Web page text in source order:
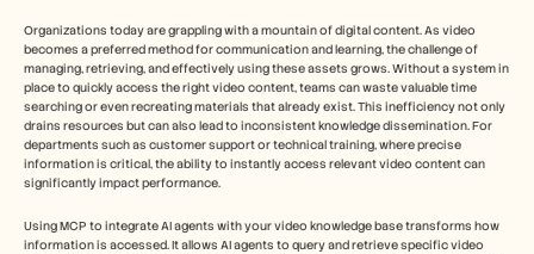
Organizations today are grappling with a mountain of digital content. As video
becomes a preferred method for communication and learning, the challenge of
managing, retrieving, and effectively using these assets grows. Without a system in
place to quickly access the right video content, teams can waste valuable time
searching or even recreating materials that already exist. This inefficiency not only
drains resources but can also lead to inconsistent knowledge dissemination. For
departments such as customer support or technical training, where precise
information is critical, the ability to instantly access relevant video content can
significantly impact performance.
Using MCP to integrate AI agents with your video knowledge base transforms how
information is accessed. It allows AI agents to query and retrieve specific video